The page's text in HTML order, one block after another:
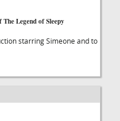
Legend of Sleepy
starring Simeone and to